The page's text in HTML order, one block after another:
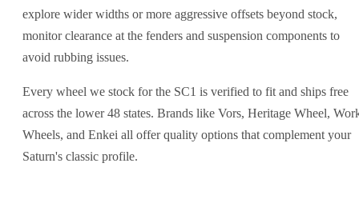
explore wider widths or more aggressive offsets beyond stock,
monitor clearance at the fenders and suspension components to
avoid rubbing issues.
Every wheel we stock for the SC1 is verified to fit and ships free
across the lower 48 states. Brands like Vors, Heritage Wheel,
Wheels, and Enkei all offer quality options that complement your
Saturn's classic profile.